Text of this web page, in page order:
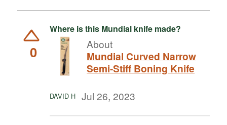
0
Where is this Mundial knife made?
About
Mundial Curved Narrow
Semi-Stiff Boning Knife
DAVID H Jul 26, 2023